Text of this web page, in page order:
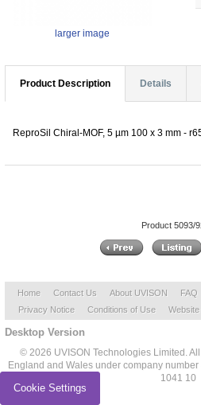
larger image
Product Description Details
ReproSil Chiral-MOF, 5 µm 100 x 3 mm -
Product 5093/
Home Contact Us About UVISON FAQ
Privacy Notice
Conditions of Use
Desktop Version
© 2026 UVISON Technologies Limited.
England and Wales under company
1041 10
Cookie Settings